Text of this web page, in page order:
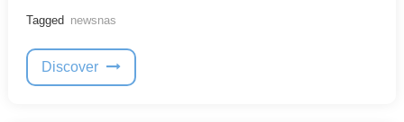
Tagged newsnas
Discover